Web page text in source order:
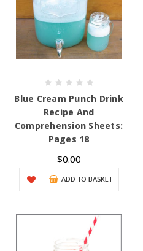
Blue Cream Punch Drink
Recipe And
Comprehension Sheets:
Pages 18
$0.00
ADD TO BASKET